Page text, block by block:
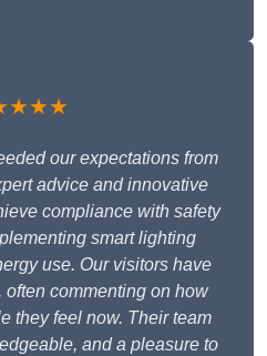
our expectations from
advice and innovative
compliance with safety
smart lighting
use. Our visitors have
often commenting on how
they feel now. Their team
and a pleasure to